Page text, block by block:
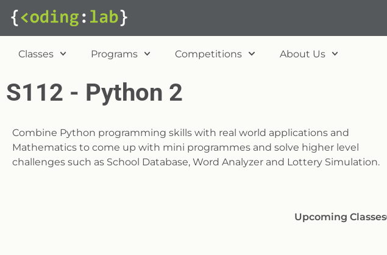
Classes Programs Competitions About Us
S112 - Python 2
Combine Python programming skills with real world applications and
Mathematics to come up with mini programmes and solve higher level
challenges such as School Database, Word Analyzer and Lottery Simulation.
Upcoming Classes